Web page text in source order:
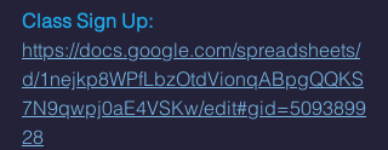
Class Sign Up:
https://docs.google.com/spreadsheets/
d/1nejkp8WPfLbzOtdVionqABpgQQKS
7N9qwpj0aE4VSKw/edit#gid=5093899
28